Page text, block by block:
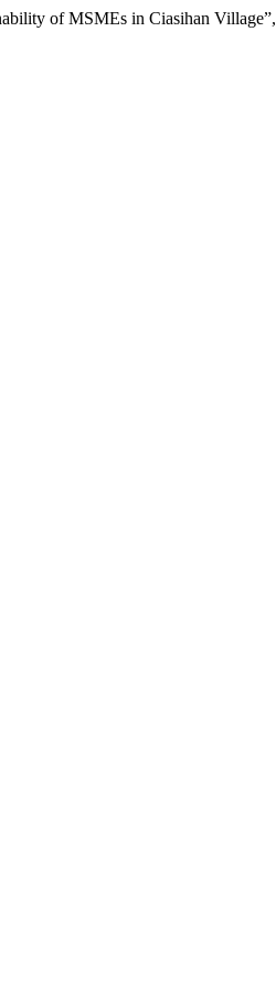
of MSMEs in Ciasihan Village”,